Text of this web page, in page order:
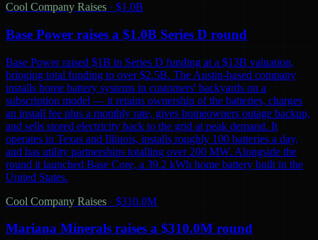
Cool Company Raises · $1.0B
Base Power raises a $1.0B Series D round
Base Power raised $1B in Series D funding at a $13B valuation,
bringing total funding to over $2.5B. The Austin-based company
installs home battery systems in customers' backyards on a
subscription model — it retains ownership of the batteries, charges
an install fee plus a monthly rate, gives homeowners outage backup,
and sells stored electricity back to the grid at peak demand. It
operates in Texas and Illinois, installs roughly 100 batteries a day,
and has utility partnerships totalling over 200 MW. Alongside the
round it launched Base Core, a 39.2 kWh home battery built in the
United States.
Cool Company Raises · $310.0M
Mariana Minerals raises a $310.0M round